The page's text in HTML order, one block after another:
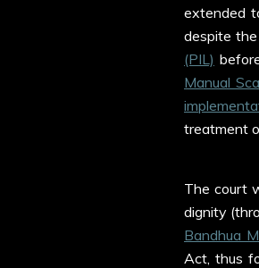
extended
despite
(PIL)
Manual
treatment
The court
dignity
Bandhua
Act, thus